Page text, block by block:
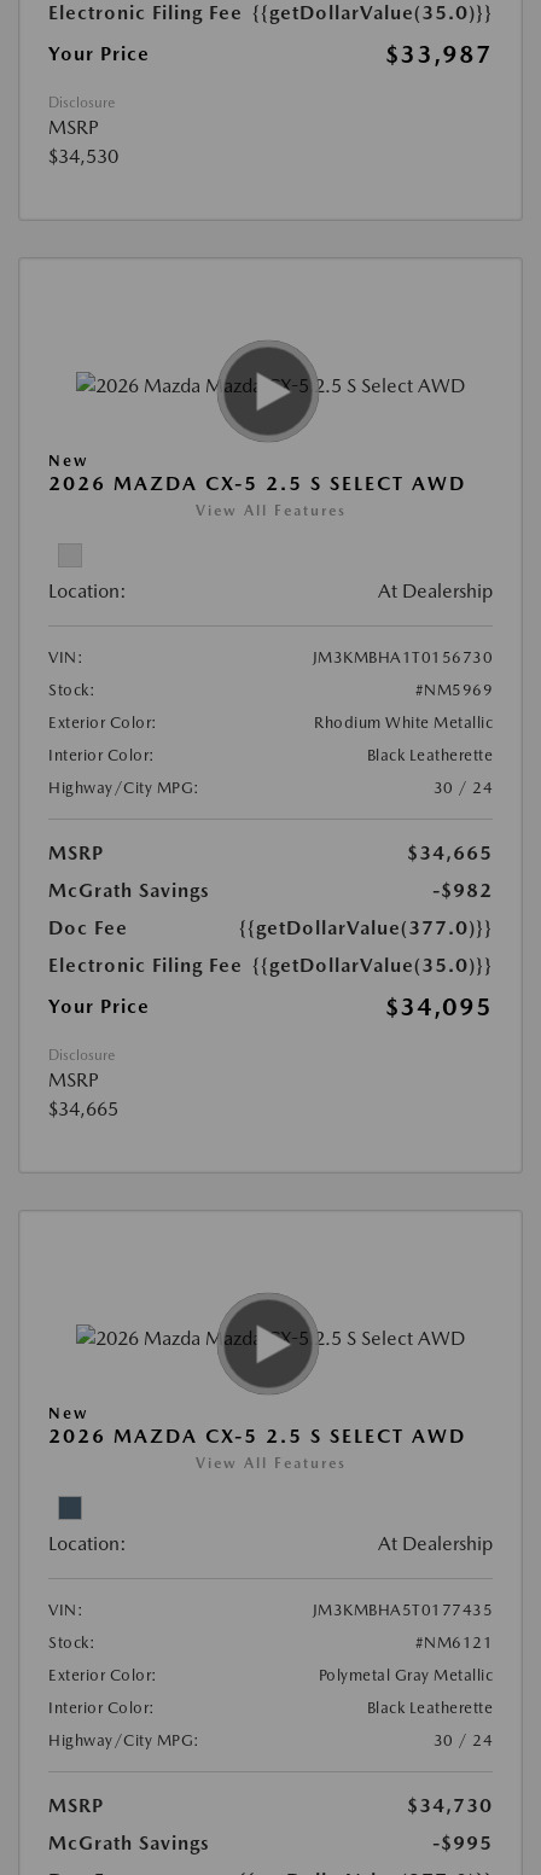
Electronic Filing Fee {{getDollarValue(35.0)}}
Your Price
$33,987
Disclosure
MSRP
$34,530
New
2026 MAZDA CX-5 2.5 S SELECT AWD
View All Features
Location: At Dealership
VIN:
JM3KMBHA1T0156730
Stock:
#NM5969
Exterior Color:
Rhodium White Metallic
Interior Color:
Black Leatherette
Highway/City MPG:
30 / 24
MSRP
$34,665
McGrath Savings
-$982
Doc Fee
{{getDollarValue(377.0)}}
Electronic Filing Fee {{getDollarValue(35.0)}}
Your Price
$34,095
Disclosure
MSRP
$34,665
New
2026 MAZDA CX-5 2.5 S SELECT AWD
View All Features
Location: At Dealership
VIN:
JM3KMBHA5T0177435
Stock:
#NM6121
Exterior Color:
Polymetal Gray Metallic
Interior Color:
Black Leatherette
Highway/City MPG:
30 / 24
MSRP
$34,730
McGrath Savings
-$995